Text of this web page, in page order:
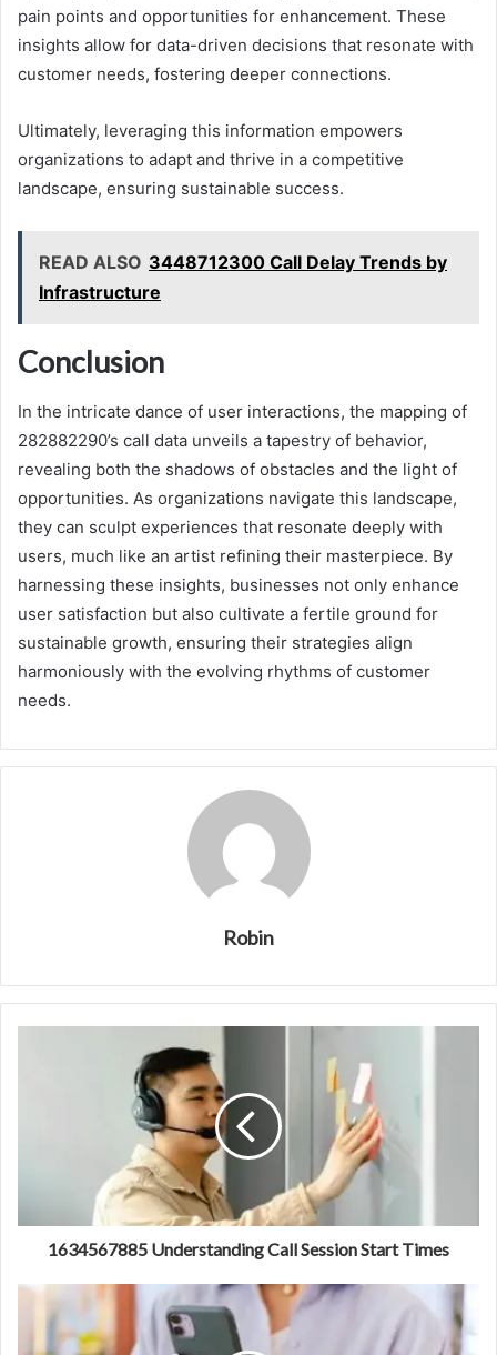
pain points and opportunities for enhancement. These
insights allow for data-driven decisions that resonate with
customer needs, fostering deeper connections.
Ultimately, leveraging this information empowers
organizations to adapt and thrive in a competitive
landscape, ensuring sustainable success.
READ ALSO 3448712300 Call Delay Trends by
Infrastructure
Conclusion
In the intricate dance of user interactions, the mapping of
282882290’s call data unveils a tapestry of behavior,
revealing both the shadows of obstacles and the light of
opportunities. As organizations navigate this landscape,
they can sculpt experiences that resonate deeply with
users, much like an artist refining their masterpiece. By
harnessing these insights, businesses not only enhance
user satisfaction but also cultivate a fertile ground for
sustainable growth, ensuring their strategies align
harmoniously with the evolving rhythms of customer
needs.
Robin
1634567885 Understanding Call Session Start Times